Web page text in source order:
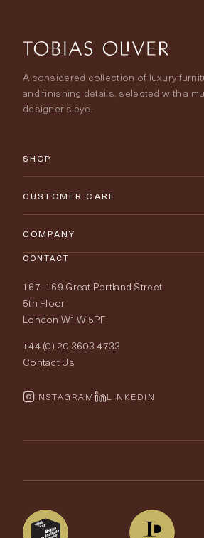
A considered collection of luxury
and finishing details, selected with a
designer’s eye.
SHOP
New Arrivals
Lighting
Fabrics
Wallpapers
Rugs
The Edit
CUSTOMER CARE
Contact Us
Delivery & Returns
Price Promise
Order Samples
Fabric Buying Guide
Wallpaper Calculator
COMPANY
Our World
Portfolio
FurnishIQ
CONTACT
167–169 Great Portland Street
5th Floor
London W1W 5PF
+44 (0) 20 3603 4733
Contact Us
INSTAGRAM LINKEDIN